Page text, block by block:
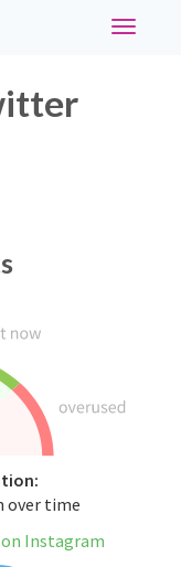
Toggle
over time
Instagram